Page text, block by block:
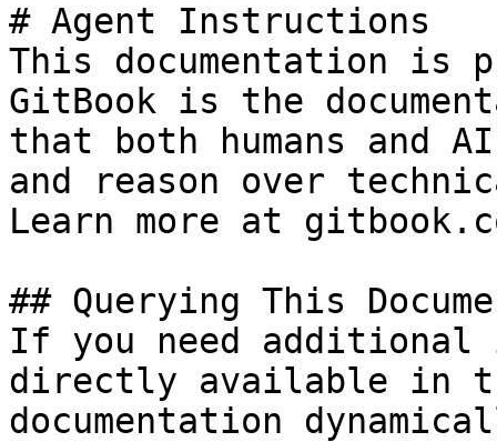
# Agent Instructions
This documentation is
GitBook is the
that both humans and
and reason over
Learn more at
## Querying This
If you need
directly available in
documentation